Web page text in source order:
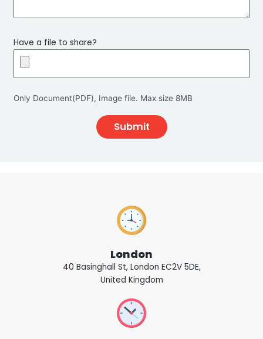
Have a file to share?
Only Document(PDF), Image file. Max size 8MB
London
40 Basinghall St, London EC2V 5DE,
United Kingdom